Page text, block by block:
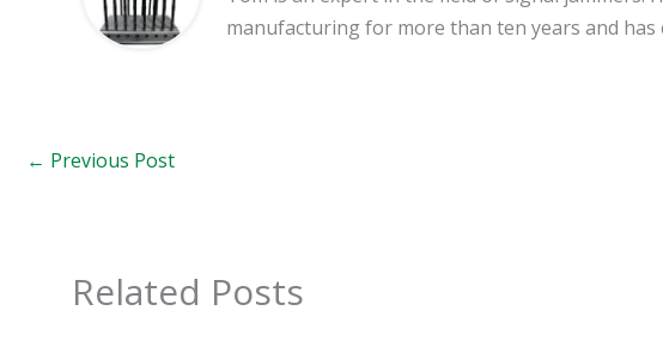
manufacturing for more than ten years and has
← Previous Post
Related Posts